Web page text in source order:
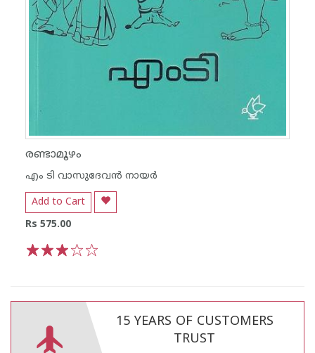
രണ്ടാമൂഴം
എം ടി വാസുദേവന്‍ നായര്‍
Add to Cart
Rs 575.00
15 YEARS OF CUSTOMERS
TRUST